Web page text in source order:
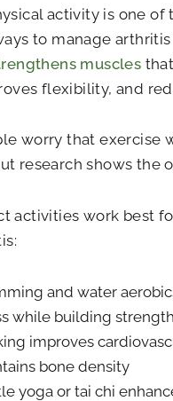
activity is one of
to manage
muscles
flexibility, and
worry that exercise
research shows the
activities work best
and water
while building strength
improves
bone density
yoga or tai chi